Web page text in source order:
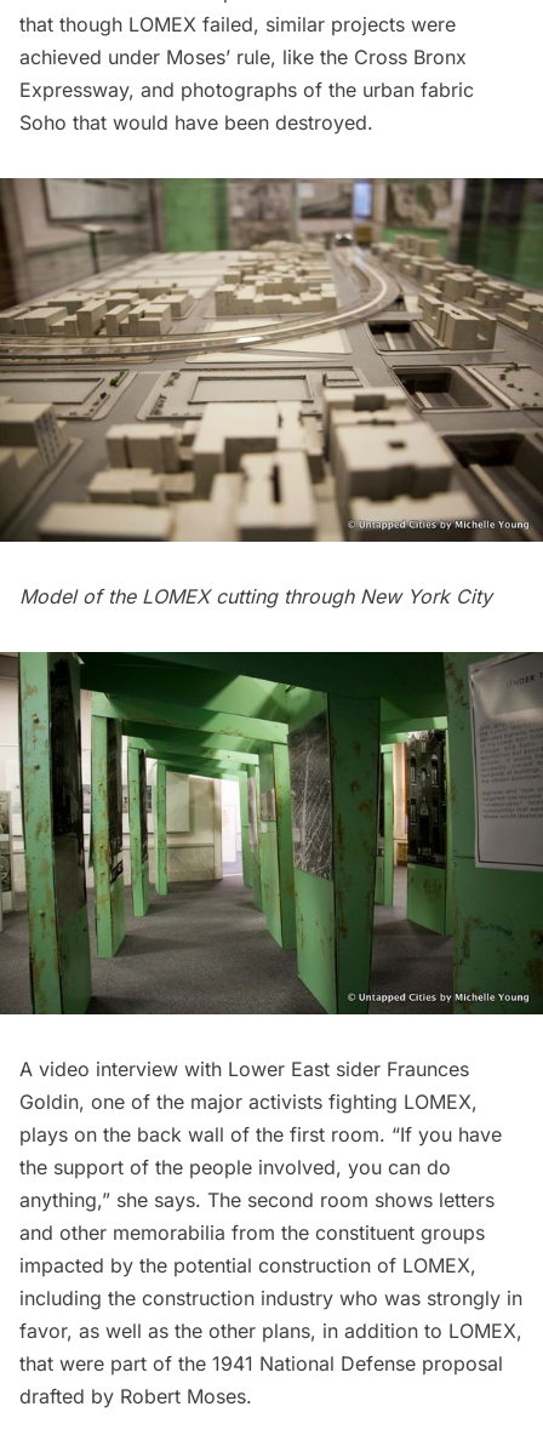
that though LOMEX failed, similar projects were
achieved under Moses’ rule, like the Cross Bronx
Expressway, and photographs of the urban fabric
Soho that would have been destroyed.
Model of the LOMEX cutting through New York City
A video interview with Lower East sider Fraunces
Goldin, one of the major activists fighting LOMEX,
plays on the back wall of the first room. “If you have
the support of the people involved, you can do
anything,” she says. The second room shows letters
and other memorabilia from the constituent groups
impacted by the potential construction of LOMEX,
including the construction industry who was strongly in
favor, as well as the other plans, in addition to LOMEX,
that were part of the 1941 National Defense proposal
drafted by Robert Moses.